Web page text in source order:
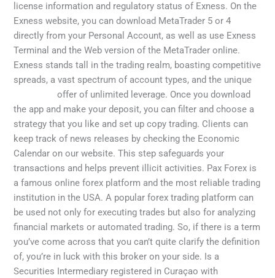
license information and regulatory status of Exness. On the
Exness website, you can download MetaTrader 5 or 4
directly from your Personal Account, as well as use Exness
Terminal and the Web version of the MetaTrader online.
Exness stands tall in the trading realm, boasting competitive
spreads, a vast spectrum of account types, and the unique
offer of unlimited leverage. Once you download
the app and make your deposit, you can filter and choose a
strategy that you like and set up copy trading. Clients can
keep track of news releases by checking the Economic
Calendar on our website. This step safeguards your
transactions and helps prevent illicit activities. Pax Forex is
a famous online forex platform and the most reliable trading
institution in the USA. A popular forex trading platform can
be used not only for executing trades but also for analyzing
financial markets or automated trading. So, if there is a term
you’ve come across that you can’t quite clarify the definition
of, you’re in luck with this broker on your side. Is a
Securities Intermediary registered in Curaçao with